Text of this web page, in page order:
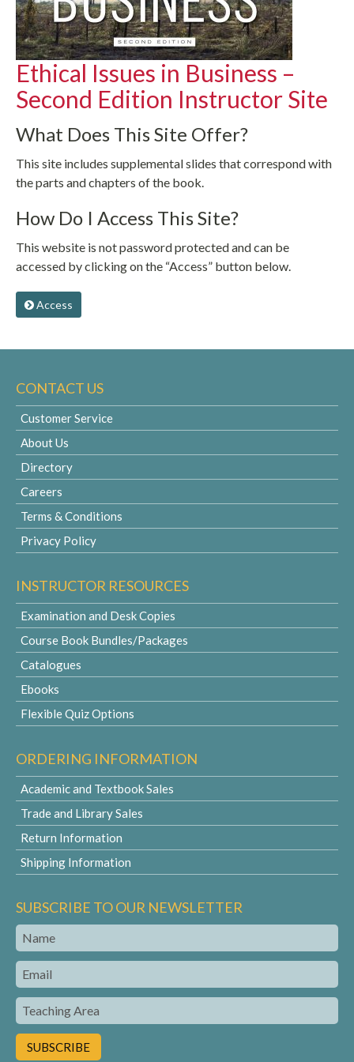
Ethical Issues in Business –
Second Edition Instructor Site
What Does This Site Offer?
This site includes supplemental slides that correspond with
the parts and chapters of the book.
How Do I Access This Site?
This website is not password protected and can be
accessed by clicking on the “Access” button below.
Access
CONTACT US
Customer Service
About Us
Directory
Careers
Terms & Conditions
Privacy Policy
INSTRUCTOR RESOURCES
Examination and Desk Copies
Course Book Bundles/Packages
Catalogues
Ebooks
Flexible Quiz Options
ORDERING INFORMATION
Academic and Textbook Sales
Trade and Library Sales
Return Information
Shipping Information
SUBSCRIBE TO OUR NEWSLETTER
Name
Email
Teaching
Area